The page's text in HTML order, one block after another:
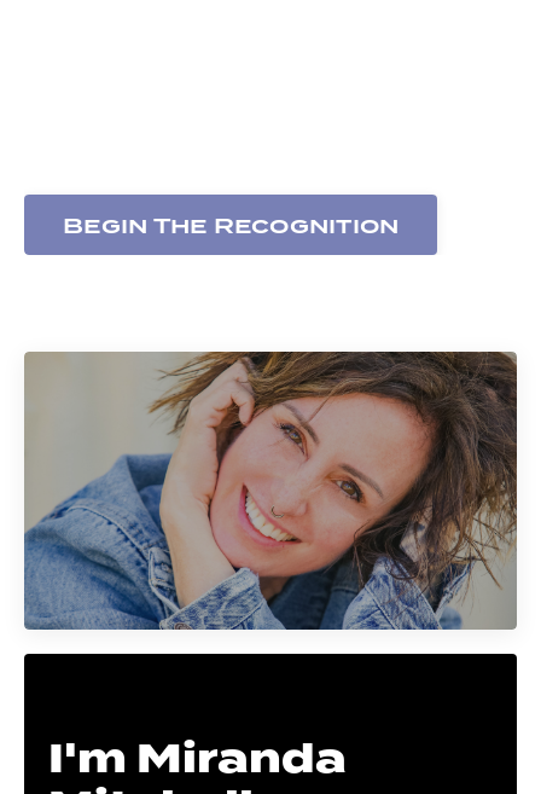
Begin The Recognition
I'm Miranda